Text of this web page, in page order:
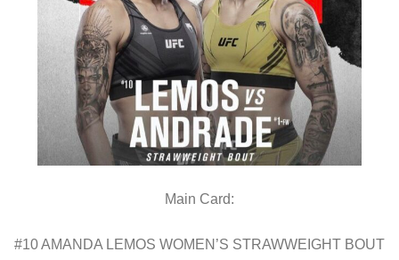
Main Card:
#10 AMANDA LEMOS WOMEN’S STRAWWEIGHT BOUT